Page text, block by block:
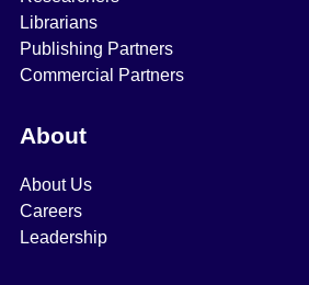
Librarians
Publishing Partners
Commercial Partners
About
About Us
Careers
Leadership